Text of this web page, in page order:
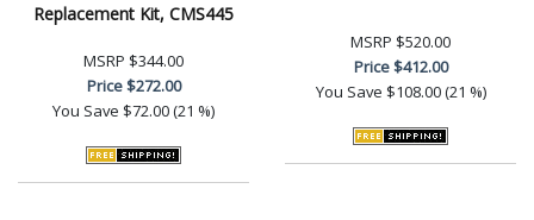
Replacement Kit, CMS445
MSRP $344.00
Price$272.00
You Save $72.00 (21 %)
MSRP $520.00
Price$412.00
You Save $108.00 (21 %)